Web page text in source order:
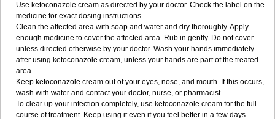
Use ketoconazole cream as directed by your doctor. Check the label on the
medicine for exact dosing instructions.
Clean the affected area with soap and water and dry thoroughly. Apply
enough medicine to cover the affected area. Rub in gently. Do not cover
unless directed otherwise by your doctor. Wash your hands immediately
after using ketoconazole cream, unless your hands are part of the treated
area.
Keep ketoconazole cream out of your eyes, nose, and mouth. If this occurs,
wash with water and contact your doctor, nurse, or pharmacist.
To clear up your infection completely, use ketoconazole cream for the full
course of treatment. Keep using it even if you feel better in a few days.